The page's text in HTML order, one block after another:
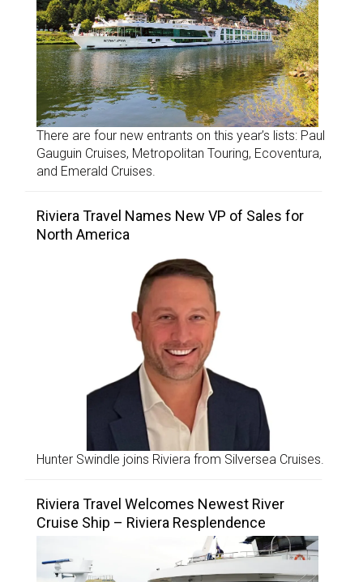
There are four new entrants on this year’s lists: Paul
Gauguin Cruises, Metropolitan Touring, Ecoventura,
and Emerald Cruises.
Riviera Travel Names New VP of Sales for
North America
Hunter Swindle joins Riviera from Silversea Cruises.
Riviera Travel Welcomes Newest River
Cruise Ship – Riviera Resplendence